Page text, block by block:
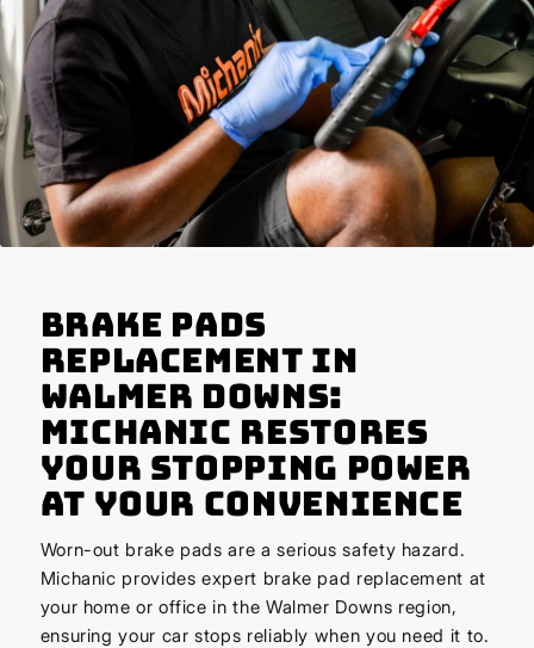
Brake Pads
Replacement in
Walmer Downs:
Michanic Restores
Your Stopping Power
at Your Convenience
Worn-out brake pads are a serious safety hazard.
Michanic provides expert brake pad replacement at
your home or office in the Walmer Downs region,
ensuring your car stops reliably when you need it to.